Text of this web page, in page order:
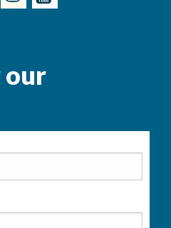
our